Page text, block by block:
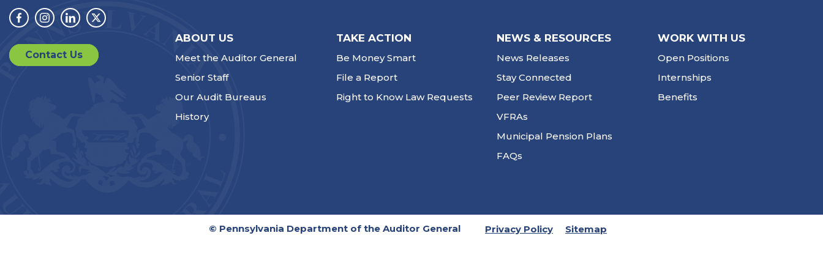
Facebook
Instagram
LinkedinTwitter
Contact Us
ABOUT US
Meet the Auditor General
Senior Staff
Our Audit Bureaus
History
TAKE ACTION
Be Money Smart
File a Report
Right to Know Law Requests
NEWS & RESOURCES
News Releases
Stay Connected
Peer Review Report
VFRAs
Municipal Pension Plans
FAQs
WORK WITH US
Open Positions
Internships
Benefits
© Pennsylvania Department of the Auditor General Privacy Policy Sitemap